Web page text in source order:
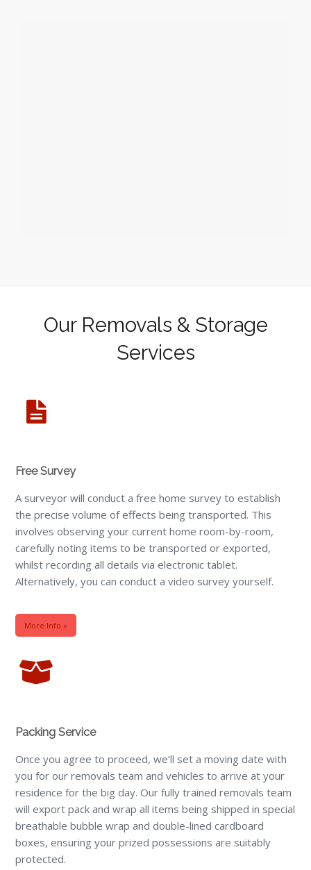
Our Removals & Storage
Services
Free Survey
A surveyor will conduct a free home survey to establish
the precise volume of effects being transported. This
involves observing your current home room-by-room,
carefully noting items to be transported or exported,
whilst recording all details via electronic tablet.
Alternatively, you can conduct a video survey yourself.
More Info »
Packing Service
Once you agree to proceed, we’ll set a moving date with
you for our removals team and vehicles to arrive at your
residence for the big day. Our fully trained removals team
will export pack and wrap all items being shipped in special
breathable bubble wrap and double-lined cardboard
boxes, ensuring your prized possessions are suitably
protected.